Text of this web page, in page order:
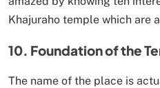
Khajuraho temple which are
10. Foundation of the
The name of the place is